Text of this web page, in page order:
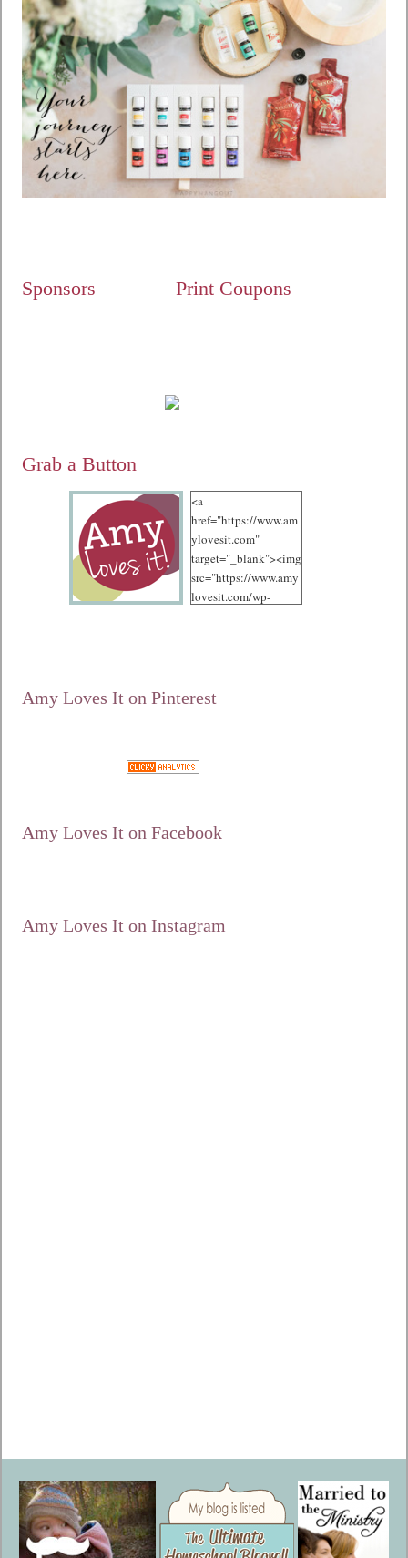
Sponsors Print Coupons
Grab a Button
<a
href="https://www.am
ylovesit.com"
target="_blank"><img
src="https://www.amy
lovesit.com/wp-
height="125" /></a>
Amy Loves It on Pinterest
Amy Loves It on Facebook
Amy Loves It on Instagram